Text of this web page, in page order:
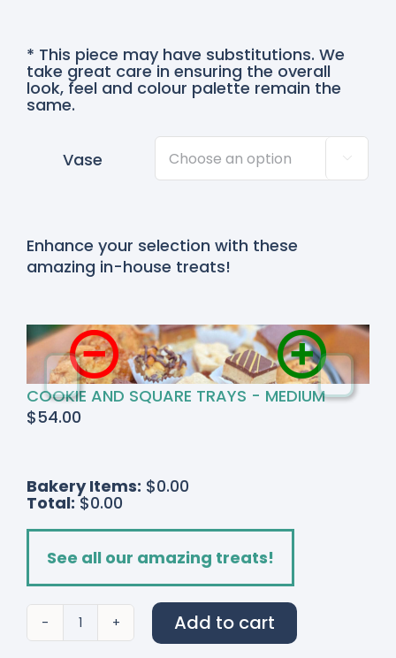
* This piece may have substitutions. We
take great care in ensuring the overall
look, feel and colour palette remain the
same.
Vase 
Enhance your selection with these
amazing in-house treats!
COOKIE AND SQUARE TRAYS - MEDIUM
$54.00
Bakery Items: $0.00
Total: $0.00
See all our amazing treats!
Strawberry
Fields
Add to cart